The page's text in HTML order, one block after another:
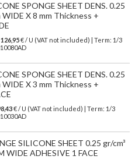
SPONGE SHEET DENS. 0.25
WIDE X 8 mm Thickness +
126,95€/ U (VAT not included)
| Term: 1/3
SPONGE SHEET DENS. 0.25
WIDE X 3 mm Thickness +
€/ U (VAT not included)
| Term: 1/3
SILICONE SHEET 0.25 gr/cm³
WIDE ADHESIVE 1 FACE